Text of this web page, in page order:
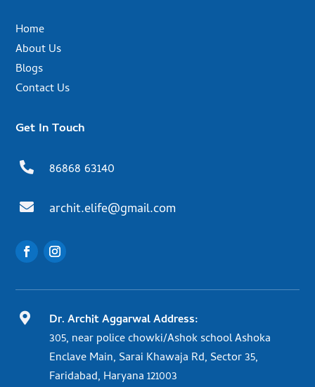
Home
About Us
Blogs
Contact Us
Get In Touch
 86868 63140
 archit.elife@gmail.com

Dr. Archit Aggarwal Address:
305, near police chowki/Ashok school Ashoka
Enclave Main, Sarai Khawaja Rd, Sector 35,
Faridabad, Haryana 121003